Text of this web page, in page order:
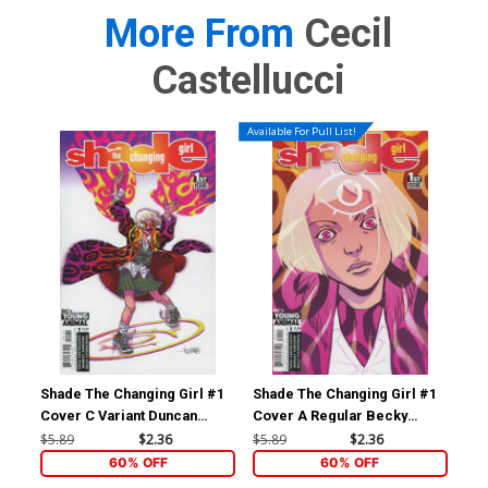
More From Cecil
Castellucci
Shade The Changing Girl #1
Cover C Variant Duncan
Fegredo Cover
$5.89 $2.36
60% OFF
Available For Pull List!
Shade The Changing Girl #1
Cover A Regular Becky
Cloonan Cover
$5.89 $2.36
60% OFF